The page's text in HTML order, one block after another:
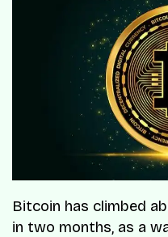
Bitcoin has climbed
in two months, as a